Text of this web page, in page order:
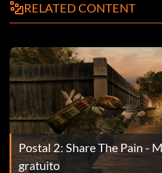
RELATED CONTENT
Postal 2: Share The Pain -
gratuito